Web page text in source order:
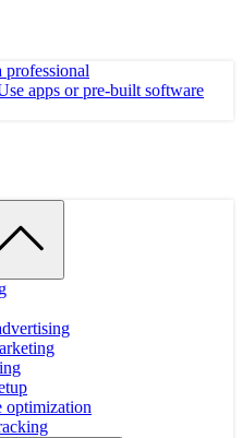
professional
apps or pre-built software
optimization